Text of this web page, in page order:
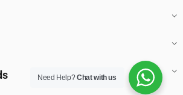
Need Help?Chat with us